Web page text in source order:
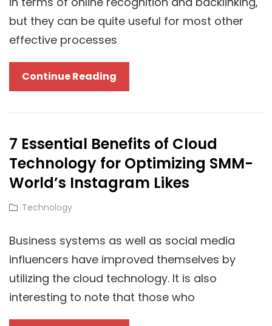
but they can be quite useful for most other
effective processes
Continue Reading
Simple
Steps
Use
Cloud
Solutions
For
Posting
Results
7 Essential Benefits of Cloud
Technology for Optimizing SMM-
World’s Instagram Likes
Cat
Technology
Business systems as well as social media
influencers have improved themselves by
utilizing the cloud technology. It is also
interesting to note that those who